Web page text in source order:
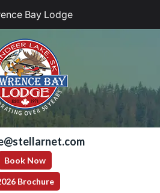
Bay Lodge
Book Now
Brochure